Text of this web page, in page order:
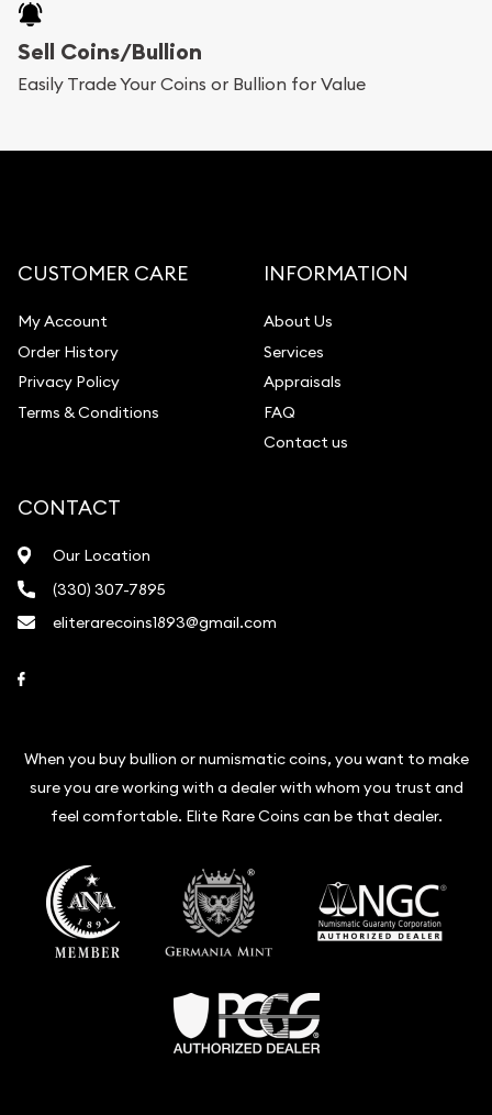
Sell Coins/Bullion
Easily Trade Your Coins or Bullion for Value
CUSTOMER CARE
My Account
Order History
Privacy Policy
Terms & Conditions
INFORMATION
About Us
Services
Appraisals
FAQ
Contact us
CONTACT
Our Location
(330) 307-7895
eliterarecoins1893@gmail.com
When you buy bullion or numismatic coins, you want to make
sure you are working with a dealer with whom you trust and
feel comfortable. Elite Rare Coins can be that dealer.